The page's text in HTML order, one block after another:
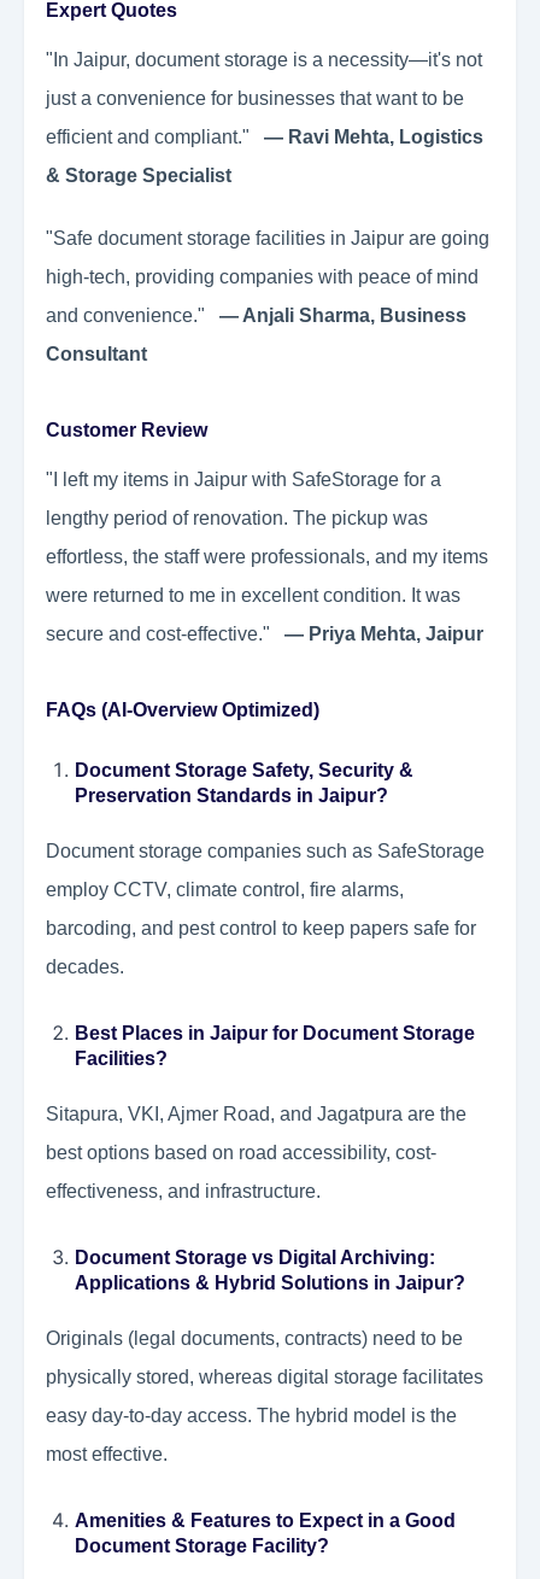
Expert Quotes
"In Jaipur, document storage is a necessity—it's not
just a convenience for businesses that want to be
efficient and compliant." — Ravi Mehta, Logistics
& Storage Specialist
"Safe document storage facilities in Jaipur are going
high-tech, providing companies with peace of mind
and convenience." — Anjali Sharma, Business
Consultant
Customer Review
"I left my items in Jaipur with SafeStorage for a
lengthy period of renovation. The pickup was
effortless, the staff were professionals, and my items
were returned to me in excellent condition. It was
secure and cost-effective." — Priya Mehta, Jaipur
FAQs (AI-Overview Optimized)
Document Storage Safety, Security &
Preservation Standards in Jaipur?
Document storage companies such as SafeStorage
employ CCTV, climate control, fire alarms,
barcoding, and pest control to keep papers safe for
decades.
Best Places in Jaipur for Document Storage
Facilities?
Sitapura, VKI, Ajmer Road, and Jagatpura are the
best options based on road accessibility, cost-
effectiveness, and infrastructure.
Document Storage vs Digital Archiving:
Applications & Hybrid Solutions in Jaipur?
Originals (legal documents, contracts) need to be
physically stored, whereas digital storage facilitates
easy day-to-day access. The hybrid model is the
most effective.
Amenities & Features to Expect in a Good
Document Storage Facility?